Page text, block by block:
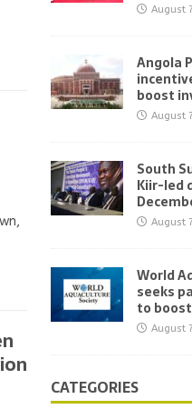
August
Angola
boost
August
South
Kiir-led
August
World
seeks
to
August
CATEGORIES